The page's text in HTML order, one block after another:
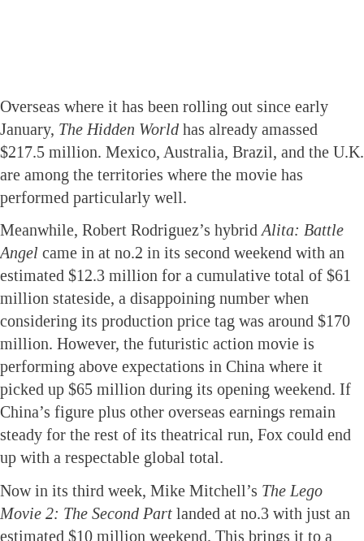
Overseas where it has been rolling out since early
January, The Hidden World has already amassed
$217.5 million. Mexico, Australia, Brazil, and the U.K.
are among the territories where the movie has
performed particularly well.
Meanwhile, Robert Rodriguez’s hybrid Alita: Battle
Angel came in at no.2 in its second weekend with an
estimated $12.3 million for a cumulative total of $61
million stateside, a disappoining number when
considering its production price tag was around $170
million. However, the futuristic action movie is
performing above expectations in China where it
picked up $65 million during its opening weekend. If
China’s figure plus other overseas earnings remain
steady for the rest of its theatrical run, Fox could end
up with a respectable global total.
Now in its third week, Mike Mitchell’s The Lego
Movie 2: The Second Part landed at no.3 with just an
estimated $10 million weekend. This brings it to a